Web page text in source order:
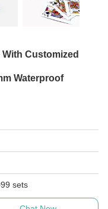
Customized
Waterproof
sets